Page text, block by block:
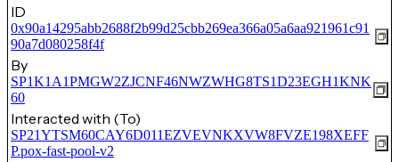
ID
0x90a14295abb2688f2b99d25cbb269ea366a05a6aa921961c91
90a7d080258f4f
By
SP1K1A1PMGW2ZJCNF46NWZWHG8TS1D23EGH1KNK
60
Interacted with (To)
SP21YTSM60CAY6D011EZVEVNKXVW8FVZE198XEFF
P.pox-fast-pool-v2